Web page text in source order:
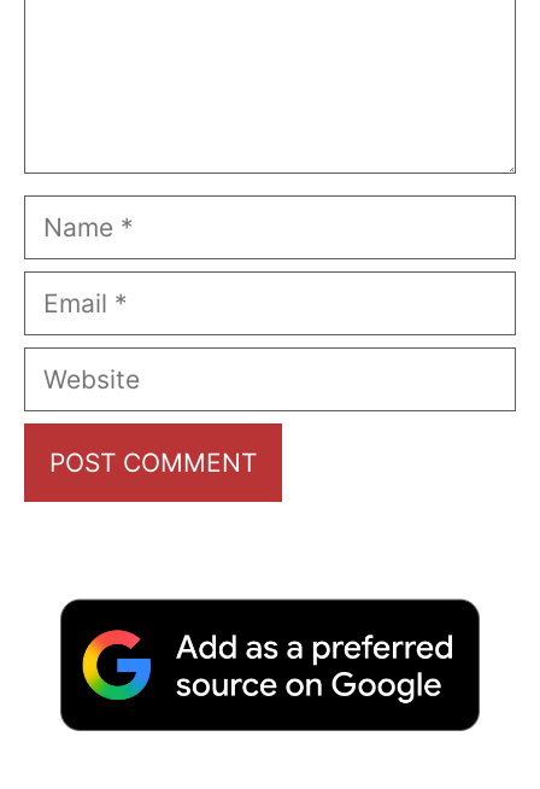
Name
Email
Website